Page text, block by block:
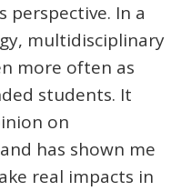
perspective. In a
multidisciplinary
more often as
students. It
on
has shown me
real impacts in